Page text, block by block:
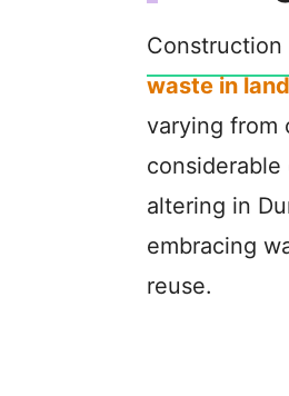
waste in
varying from
altering in
embracing
reuse.